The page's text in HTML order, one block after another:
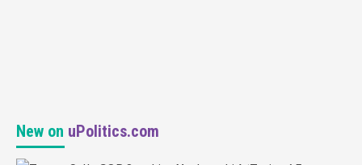
New on uPolitics.com